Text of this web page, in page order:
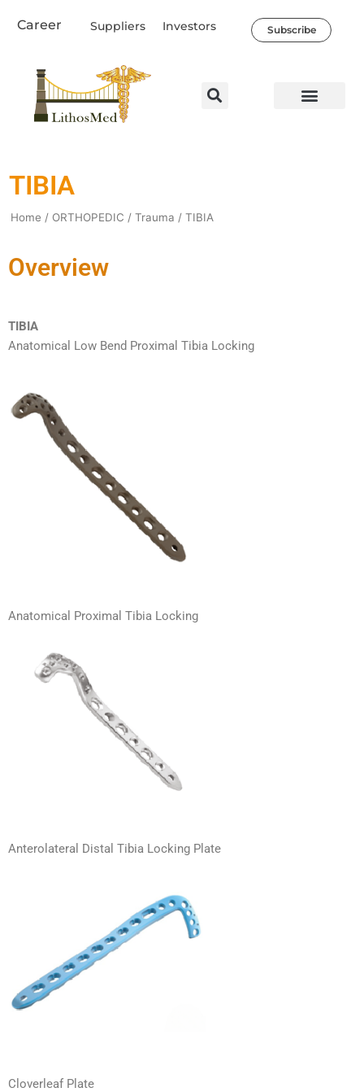
Career Suppliers Investors Subscribe
TIBIA
Home / ORTHOPEDIC / Trauma / TIBIA
Overview
TIBIA
Anatomical Low Bend Proximal Tibia Locking
Anatomical Proximal Tibia Locking
Anterolateral Distal Tibia Locking Plate
Cloverleaf Plate